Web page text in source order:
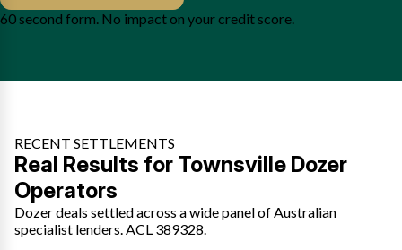
60 second form. No impact on your credit score.
RECENT SETTLEMENTS
Real Results for Townsville Dozer
Operators
Dozer deals settled across a wide panel of Australian
specialist lenders. ACL 389328.